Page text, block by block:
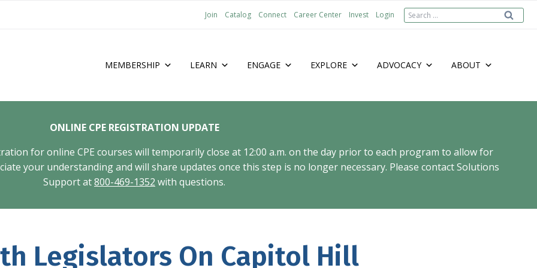
Join Catalog Connect Career Center Invest Login
Search
MEMBERSHIP LEARN ENGAGE EXPLORE ADVOCACY ABOUT
ONLINE CPE REGISTRATION UPDATE
for online CPE courses will temporarily close at 12:00 a.m. on the day prior to each program to allow for
your understanding and will share updates once this step is no longer necessary. Please contact Solutions
Support at800-469-1352 with questions.
Legislators On Capitol Hill